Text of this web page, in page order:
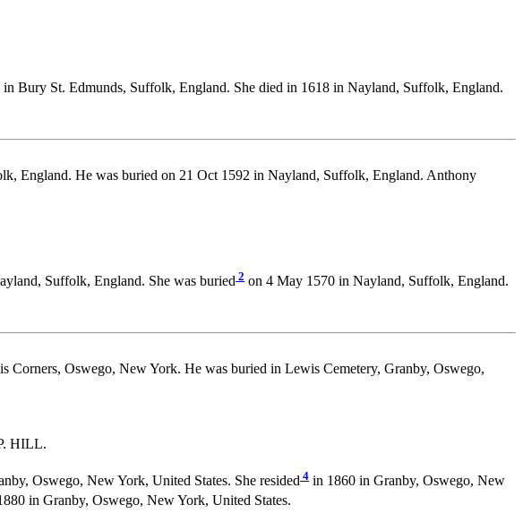
Bury St. Edmunds, Suffolk, England. She died in 1618 in Nayland, Suffolk, England.
England. He was buried on 21 Oct 1592 in Nayland, Suffolk, England. Anthony
Suffolk, England. She was buried2 on 4 May 1570 in Nayland, Suffolk, England.
Oswego, New York. He was buried in Lewis Cemetery, Granby, Oswego,
HILL.
Oswego, New York, United States. She resided 4 in 1860 in Granby, Oswego, New
in Granby, Oswego, New York, United States.